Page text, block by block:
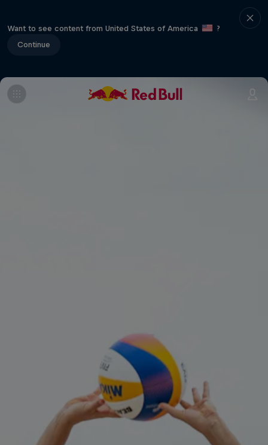
Want to see content from United States of America
?
Continue